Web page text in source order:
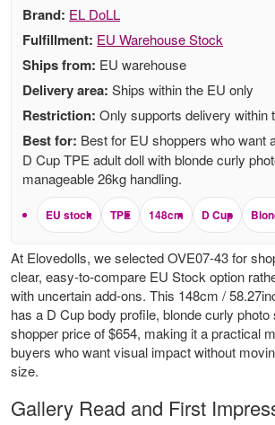
Brand: EL DoLL
Fulfillment: EU Warehouse Stock
Ships from: EU warehouse
Delivery area: Ships within the EU only
Restriction: Only supports delivery within
Best for: Best for EU shoppers who want
D Cup TPE adult doll with blonde curly
manageable 26kg handling.
EU stock TPE 148cm D Cup
At Elovedolls, we selected OVE07-43 for
clear, easy-to-compare EU Stock option
with uncertain add-ons. This 148cm /
has a D Cup body profile, blonde curly photo
shopper price of $654, making it a practical
buyers who want visual impact without
size.
Gallery Read and First